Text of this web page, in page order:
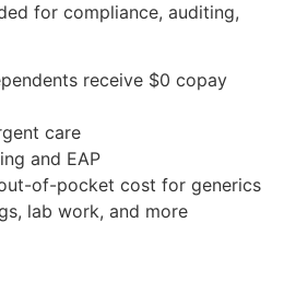
for compliance, auditing,
receive $0 copay
care
and EAP
of-pocket cost for generics
lab work, and more